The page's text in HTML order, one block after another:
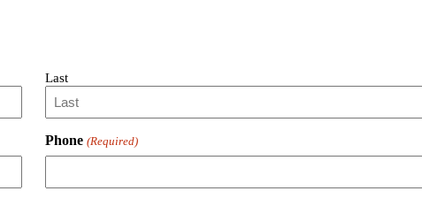
Last
Phone (Required)